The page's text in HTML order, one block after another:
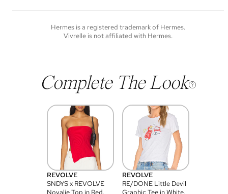
note vintage items may show additional signs of wear. If you wish to
discuss condition of a certain item further, please contact us at
Hermes is a registered trademark of Hermes.
Vivrelle is not affiliated with Hermes.
Complete The Look
REVOLVE
SNDYS x REVOLVE
Novalie Top in Red.
REVOLVE
RE/DONE Little Devil
Graphic Tee in White.